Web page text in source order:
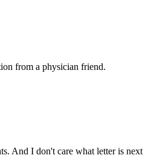
from a physician friend.
And I don't care what letter is next